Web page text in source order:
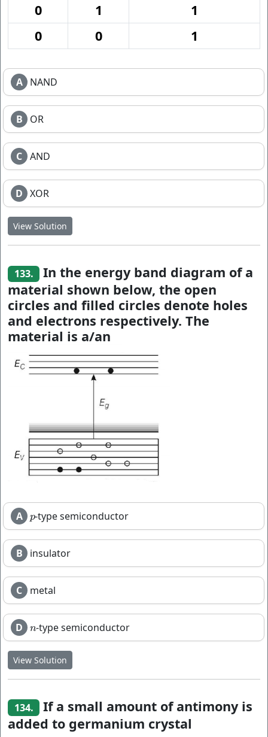
0
1
1
0
0 1
A NAND
B OR
C AND
D XOR
View Solution
133.
In the energy band diagram of a
material shown below, the open
circles and filled circles denote holes
and electrons respectively. The
material is a/an
A p
p-type semiconductor
B insulator
C metal
D n
n-type semiconductor
View Solution
134.
If a small amount of antimony is
added to germanium crystal